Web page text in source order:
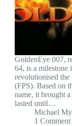
GoldenEye 007,
64, is a milestone
revolutionised
(FPS). Based on
name, it brought
lasted until…
Michael
1 Comment